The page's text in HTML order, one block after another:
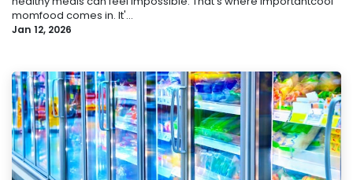
momfood comes in. It'...
Jan 12, 2026